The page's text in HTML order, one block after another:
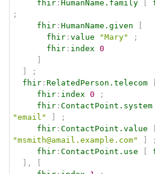
fhir : HumanName.family
;
fhir : HumanName.given
fhir : value "Mary"
;
fhir : index 0
;
fhir : RelatedPerson.telecom
fhir : index 0
;
fhir : ContactPoint.system
"email"
;
fhir : ContactPoint.value
"msmith@amail.example.com"
;
fhir : ContactPoint.use
,